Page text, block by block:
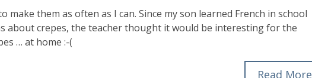
make them as often as I can. Since my son learned French in school
about crepes, the teacher thought it would be interesting for the
… at home :-(
Read More